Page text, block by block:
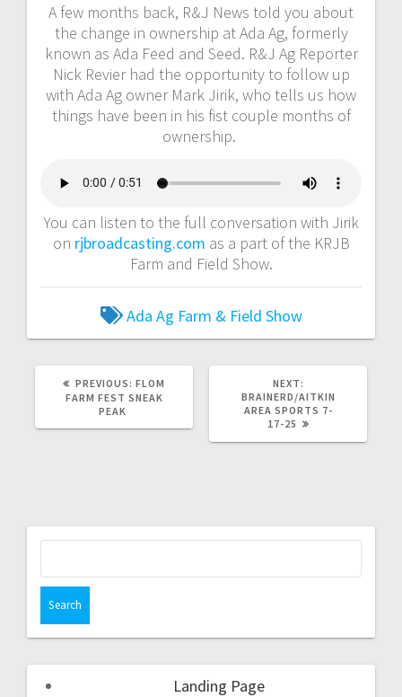
A few months back, R&J News told you about
the change in ownership at Ada Ag, formerly
known as Ada Feed and Seed. R&J Ag Reporter
Nick Revier had the opportunity to follow up
with Ada Ag owner Mark Jirik, who tells us how
things have been in his fist couple months of
ownership.
You can listen to the full conversation with Jirik
on rjbroadcasting.com as a part of the KRJB
Farm and Field Show.
Ada Ag Farm & Field Show
PREVIOUS: FLOM
FARM FEST SNEAK
PEAK
NEXT:
BRAINERD/AITKIN
AREA SPORTS 7-
17-25
Landing Page